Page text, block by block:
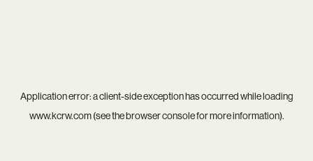
Application error: aclient-side exception has occurred while loading
www.kcrw.com(see thebrowser consolefor more information).